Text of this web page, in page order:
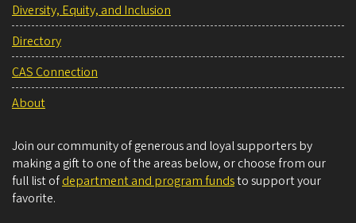
Diversity, Equity, and Inclusion
Directory
CAS Connection
About
Join our community of generous and loyal supporters by
making a gift to one of the areas below, or choose from our
full list ofdepartment and program fundsto support your
favorite.